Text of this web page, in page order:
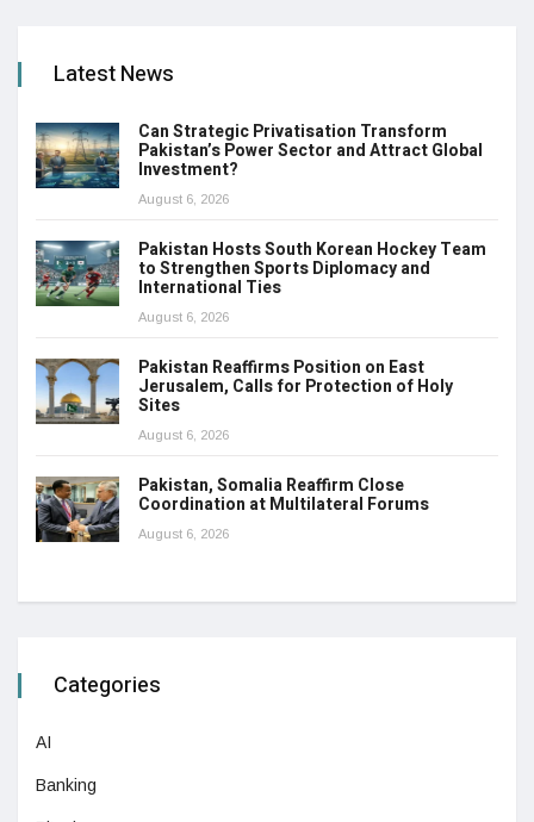
Latest News
Can Strategic Privatisation Transform
Pakistan’s Power Sector and Attract Global
Investment?
August 6, 2026
Pakistan Hosts South Korean Hockey Team
to Strengthen Sports Diplomacy and
International Ties
August 6, 2026
Pakistan Reaffirms Position on East
Jerusalem, Calls for Protection of Holy
Sites
August 6, 2026
Pakistan, Somalia Reaffirm Close
Coordination at Multilateral Forums
August 6, 2026
Categories
AI
Banking